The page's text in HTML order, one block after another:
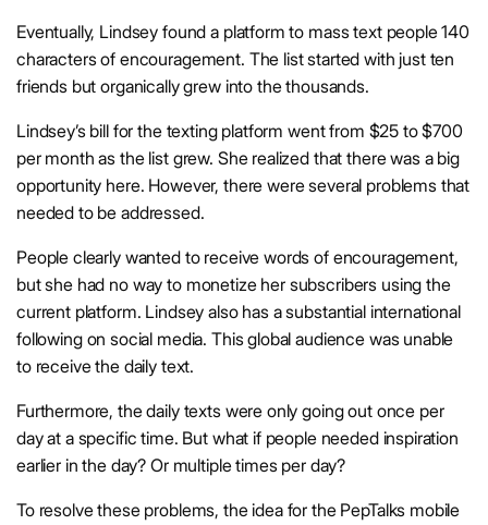
Eventually, Lindsey found a platform to mass text people 140
characters of encouragement. The list started with just ten
friends but organically grew into the thousands.
Lindsey’s bill for the texting platform went from $25 to $700
per month as the list grew. She realized that there was a big
opportunity here. However, there were several problems that
needed to be addressed.
People clearly wanted to receive words of encouragement,
but she had no way to monetize her subscribers using the
current platform. Lindsey also has a substantial international
following on social media. This global audience was unable
to receive the daily text.
Furthermore, the daily texts were only going out once per
day at a specific time. But what if people needed inspiration
earlier in the day? Or multiple times per day?
To resolve these problems, the idea for the PepTalks mobile